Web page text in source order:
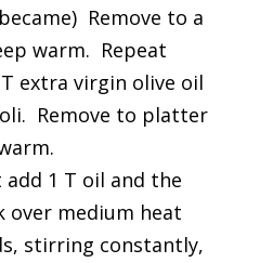
Remove to a
warm. Repeat
extra virgin olive oil
Remove to platter
1 T oil and the
over medium heat
stirring constantly,